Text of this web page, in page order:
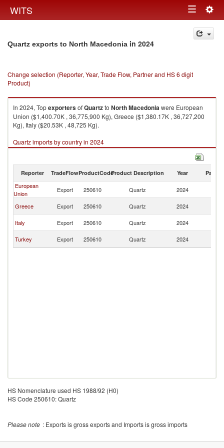
WITS Toggle
navigation
Quartz exports to North Macedonia in 2024
Change selection (Reporter, Year, Trade Flow, Partner and HS 6 digit
Product)
In 2024, TopexportersofQuartzto North Macedoniawere European
Union ($1,400.70K , 36,775,900 Kg), Greece ($1,380.17K , 36,727,200
Kg), Italy ($20.53K , 48,725 Kg).
Quartz imports by country in 2024
Reporter TradeFlowProductCodeProduct Description Year Partner
European
Union
Export 250610 Quartz 2024
Greece
Export 250610 Quartz 2024
Italy
Export 250610 Quartz 2024
Turkey
Export 250610 Quartz 2024
HS Nomenclature used HS 1988/92 (H0)
HS Code 250610: Quartz
Please note : Exports is gross exports and Imports is gross imports